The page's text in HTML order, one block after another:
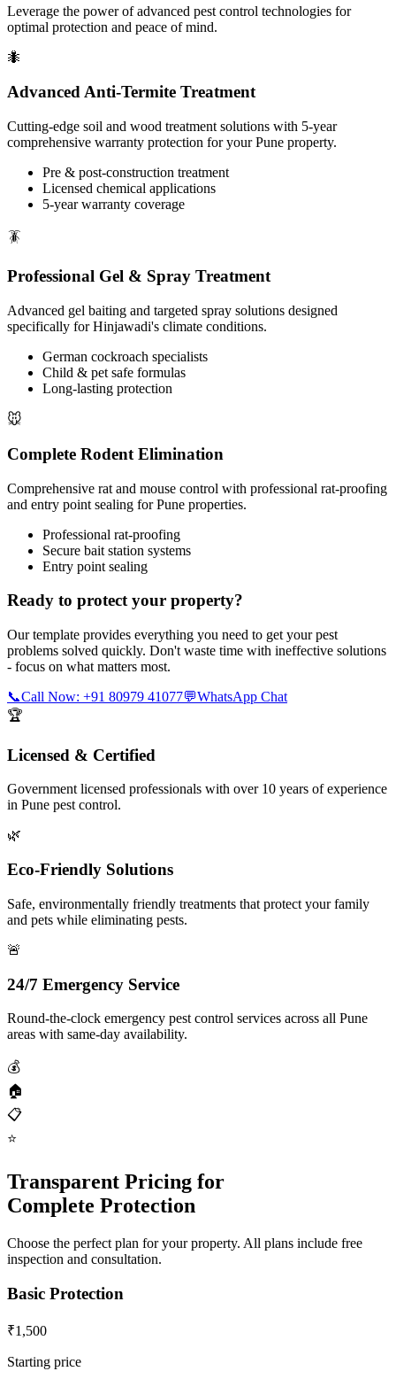
Leverage the power of advanced pest control technologies for
optimal protection and peace of mind.
🐜
Advanced Anti-Termite Treatment
Cutting-edge soil and wood treatment solutions with 5-year
comprehensive warranty protection for your Pune property.
Pre & post-construction treatment
Licensed chemical applications
5-year warranty coverage
🪳
Professional Gel & Spray Treatment
Advanced gel baiting and targeted spray solutions designed
specifically for Hinjawadi's climate conditions.
German cockroach specialists
Child & pet safe formulas
Long-lasting protection
🐭
Complete Rodent Elimination
Comprehensive rat and mouse control with professional rat-proofing
and entry point sealing for Pune properties.
Professional rat-proofing
Secure bait station systems
Entry point sealing
Ready to protect your property?
Our template provides everything you need to get your pest
problems solved quickly. Don't waste time with ineffective solutions
- focus on what matters most.
📞Call Now: +91 80979 41077💬WhatsApp Chat
🏆
Licensed & Certified
Government licensed professionals with over 10 years of experience
in Pune pest control.
🌿
Eco-Friendly Solutions
Safe, environmentally friendly treatments that protect your family
and pets while eliminating pests.
🚨
24/7 Emergency Service
Round-the-clock emergency pest control services across all Pune
areas with same-day availability.
💰
🏠
📋
⭐
Transparent Pricing for
Complete Protection
Choose the perfect plan for your property. All plans include free
inspection and consultation.
Basic Protection
₹1,500
Starting price